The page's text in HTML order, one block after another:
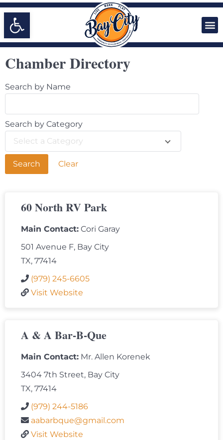
Open toolbar
Chamber Directory
Search by Name
Search by Category
Select a Category
Clear
60 North RV Park
Main Contact: Cori Garay
501 Avenue F, Bay City
TX, 77414
(979) 245-6605
Visit Website
A & A Bar-B-Que
Main Contact: Mr. Allen Korenek
3404 7th Street, Bay City
TX, 77414
(979) 244-5186
aabarbque@gmail.com
Visit Website